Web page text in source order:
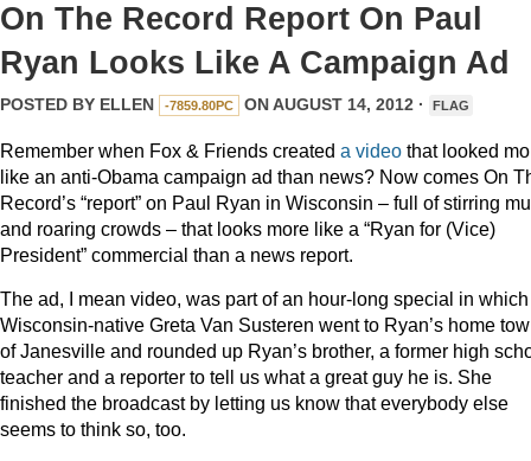
On The Record Report On Paul
Ryan Looks Like A Campaign Ad
POSTED BY ELLEN -7859.80PC ON AUGUST 14, 2012 · FLAG
Remember when Fox & Friends created a video that looked
like an anti-Obama campaign ad than news? Now comes On
Record’s “report” on Paul Ryan in Wisconsin – full of stirring
and roaring crowds – that looks more like a “Ryan for (Vice)
President” commercial than a news report.
The ad, I mean video, was part of an hour-long special in which
Wisconsin-native Greta Van Susteren went to Ryan’s home
of Janesville and rounded up Ryan’s brother, a former high
teacher and a reporter to tell us what a great guy he is. She
finished the broadcast by letting us know that everybody else
seems to think so, too.